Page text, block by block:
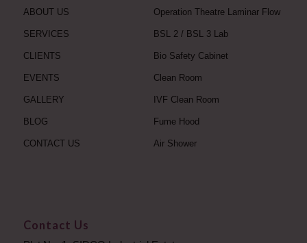
ABOUT US
SERVICES
CLIENTS
EVENTS
GALLERY
BLOG
CONTACT US
Operation Theatre Laminar Flow
BSL 2 / BSL 3 Lab
Bio Safety Cabinet
Clean Room
IVF Clean Room
Fume Hood
Air Shower
Contact Us